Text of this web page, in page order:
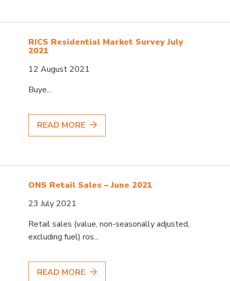
RICS Residential Market Survey July
2021
12 August 2021
Buye...
READ MORE
ONS Retail Sales – June 2021
23 July 2021
Retail sales (value, non-seasonally adjusted,
excluding fuel) ros...
READ MORE